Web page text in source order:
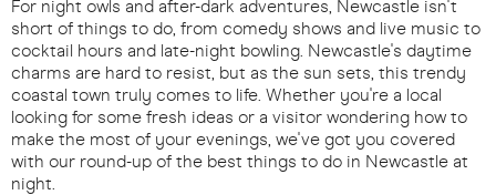
For night owls and after-dark adventures, Newcastle isn't
short of things to do, from comedy shows and live music to
cocktail hours and late-night bowling. Newcastle's daytime
charms are hard to resist, but as the sun sets, this trendy
coastal town truly comes to life. Whether you're a local
looking for some fresh ideas or a visitor wondering how to
make the most of your evenings, we've got you covered
with our round-up of the best things to do in Newcastle at
night.